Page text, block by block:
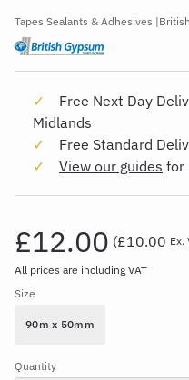
Tapes Sealants & Adhesives
Free Next Day
Midlands
Free Standard
View our guides for
£12.00 (£10.00 Ex.
All prices are including VAT
Size
90m x 50mm
Quantity